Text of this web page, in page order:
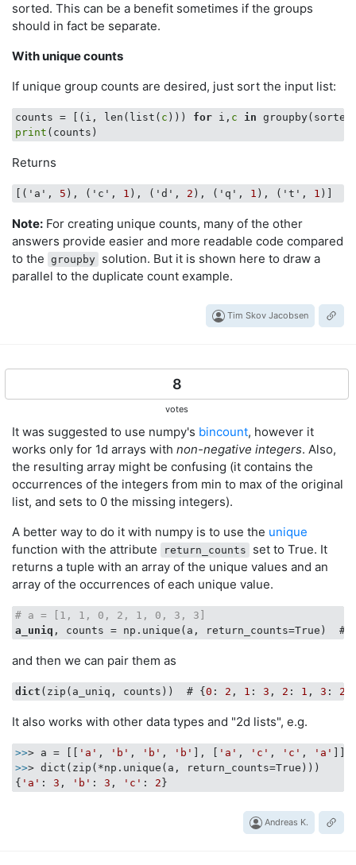
sorted. This can be a benefit sometimes if the groups
should in fact be separate.
With unique counts
If unique group counts are desired, just sort the input list:
counts = [(i, len(list( c ))) for i, c in
print
Returns
[('a', 5 ), ('c', 1 ), ('d', 2 ), ('q', 1 ), ('t', 1
Note: For creating unique counts, many of the other
answers provide easier and more readable code compared
to the groupby solution. But it is shown here to draw a
parallel to the duplicate count example.
Tim Skov Jacobsen
8
votes
It was suggested to use numpy's bincount, however it
works only for 1d arrays with non-negative integers. Also,
the resulting array might be confusing (it contains the
occurrences of the integers from min to max of the original
list, and sets to 0 the missing integers).
A better way to do it with numpy is to use the unique
function with the attribute
return_counts
set to True. It
returns a tuple with an array of the unique values and an
array of the occurrences of each unique value.
# a = [1, 1, 0, 2, 1, 0, 3, 3]
a_uniq , counts = np.unique(a, return_counts=True)  #
and then we can pair them as
dict (zip(a_uniq, counts))  # { 0 : 2 , 1 : 3 , 2 : 1 , 3 : 2
It also works with other data types and "2d lists", e.g.
>>> a = [[ 'a' , 'b' , 'b' , 'b' ], [ 'a' , 'c' , 'c' , 'a'
>>> dict(zip(*np.unique(a, return_counts=True)))
{ 'a' : 3 , 'b' : 3 , 'c' : 2
Andreas K.